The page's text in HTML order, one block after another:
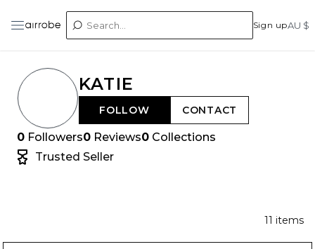
Sign upAU $
KATIE
FOLLOW CONTACT
0 Followers0 Reviews0 Collections
Trusted Seller
11 items